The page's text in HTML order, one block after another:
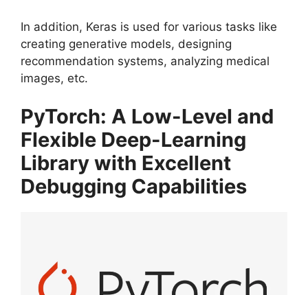
In addition, Keras is used for various tasks like
creating generative models, designing
recommendation systems, analyzing medical
images, etc.
PyTorch: A Low-Level and
Flexible Deep-Learning
Library with Excellent
Debugging Capabilities